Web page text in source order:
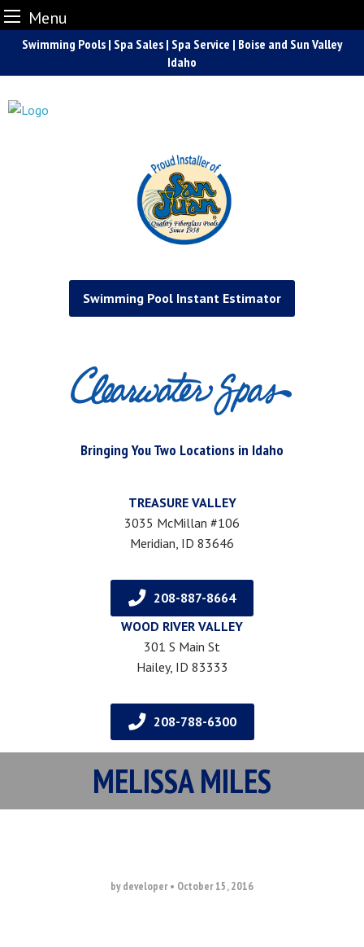
Menu
content
Swimming Pools | Spa Sales | Spa Service | Boise and Sun Valley
Idaho
Swimming Pool Instant Estimator
Bringing You Two Locations in Idaho
TREASURE VALLEY
3035 McMillan #106
Meridian, ID 83646
208-887-8664
WOOD RIVER VALLEY
301 S Main St
Hailey, ID 83333
208-788-6300
MELISSA MILES
by developer• October 15, 2016